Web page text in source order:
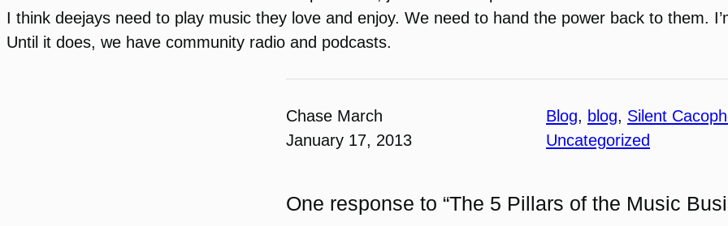
I think deejays need to play music they love and enjoy. We need to hand the power back to them.
Until it does, we have community radio and podcasts.
Chase March
January 17, 2013
Blog, blog, Silent
Uncategorized
One response to “The 5 Pillars of the Music